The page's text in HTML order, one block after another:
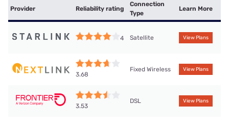
Provider Reliability rating
Connection
Type
Learn More
4 Satellite View Plans
3.68
Fixed Wireless View Plans
3.53
DSL View Plans